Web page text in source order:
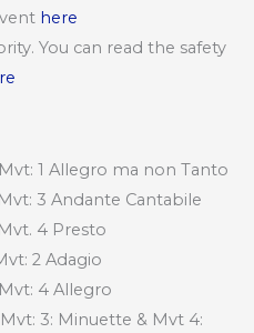
here
You can read the safety
1 Allegro ma non Tanto
3 Andante Cantabile
4 Presto
2 Adagio
4 Allegro
3: Minuette & Mvt 4: